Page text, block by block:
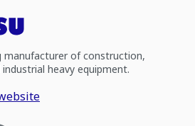
manufacturer of construction,
heavy equipment.